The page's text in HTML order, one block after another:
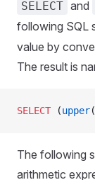
SELECT and
following SQL
value by
The result is
SELECT (upper
The following
arithmetic